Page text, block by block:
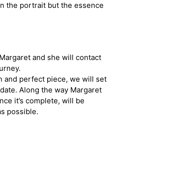
the portrait but the essence
and she will contact
and perfect piece, we will set
Along the way Margaret
it’s complete, will be
possible.